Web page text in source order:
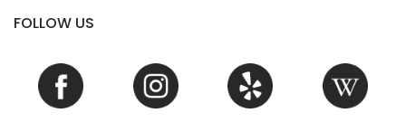
FOLLOW US